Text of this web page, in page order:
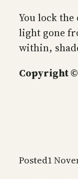
You lock the
light gone
within,
Copyright
Posted1